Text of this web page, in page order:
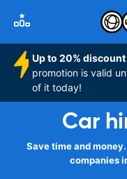
Up to 20%
promotion is valid
of it today!
Car
Save time and
companies